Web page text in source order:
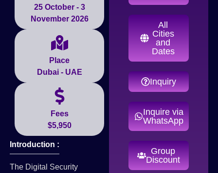
25 October - 3
November 2026
Place
Dubai - UAE
Fees
$5,950
Introduction :
The Digital Security
All
Cities
and
Dates
Inquiry
Inquire via
WhatsApp
Group
Discount